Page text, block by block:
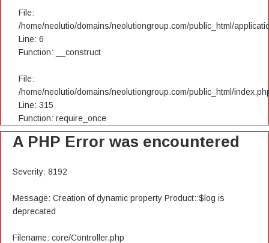
File:
/home/neolutio/domains/neolutiongroup.com/public_html/
Line: 6
Function: __construct
File:
/home/neolutio/domains/neolutiongroup.com/public_html/
Line: 315
Function: require_once
A PHP Error was encountered
Severity: 8192
Message: Creation of dynamic property Product::$log is
deprecated
Filename: core/Controller.php